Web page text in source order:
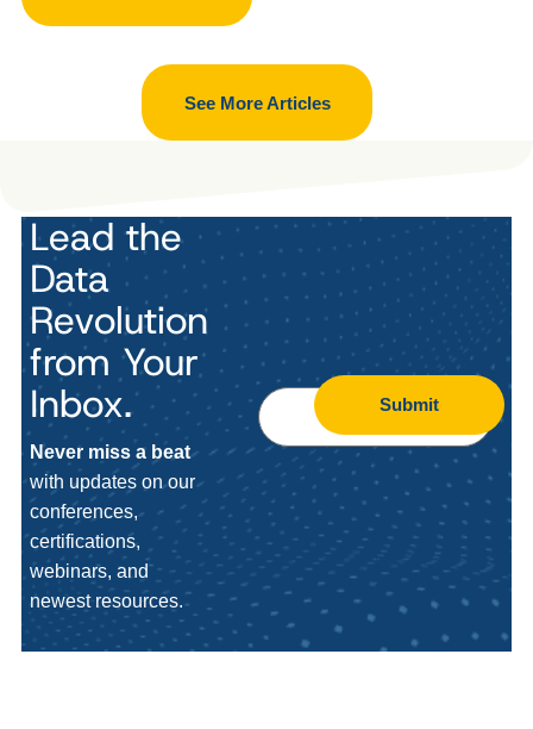
See More Articles
Lead the
Data
Revolution
from Your
Inbox.
Never miss a beat
with updates on our
conferences,
certifications,
webinars, and
newest resources.
Submit